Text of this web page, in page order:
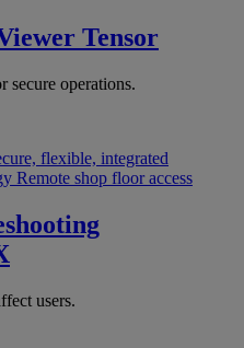
Tensor
secure operations.
flexible, integrated
Remote shop floor access
users.